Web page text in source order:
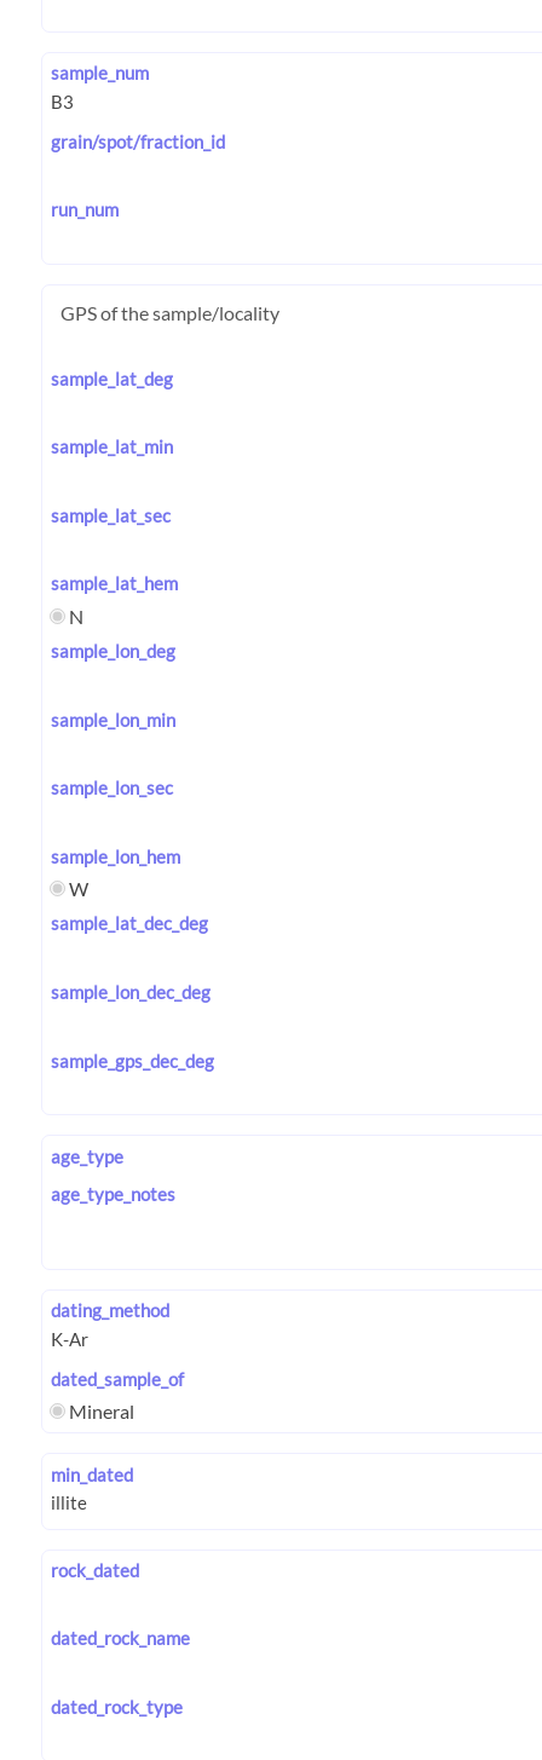
sample_num
grain/spot/fraction_id
run_num
GPS of the sample/locality
sample_lat_deg
sample_lat_min
sample_lat_sec
sample_lat_hem
N
sample_lon_deg
sample_lon_min
sample_lon_sec
sample_lon_hem
W
sample_lat_dec_deg
sample_lon_dec_deg
sample_gps_dec_deg
age_type
age_type_notes
dating_method
dated_sample_of
Mineral
min_dated
rock_dated
dated_rock_name
dated_rock_type